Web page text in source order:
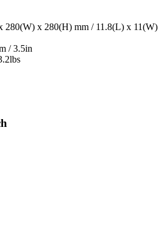
280(W) x 280(H) mm / 11.8(L) x 11(W)
/ 3.5in